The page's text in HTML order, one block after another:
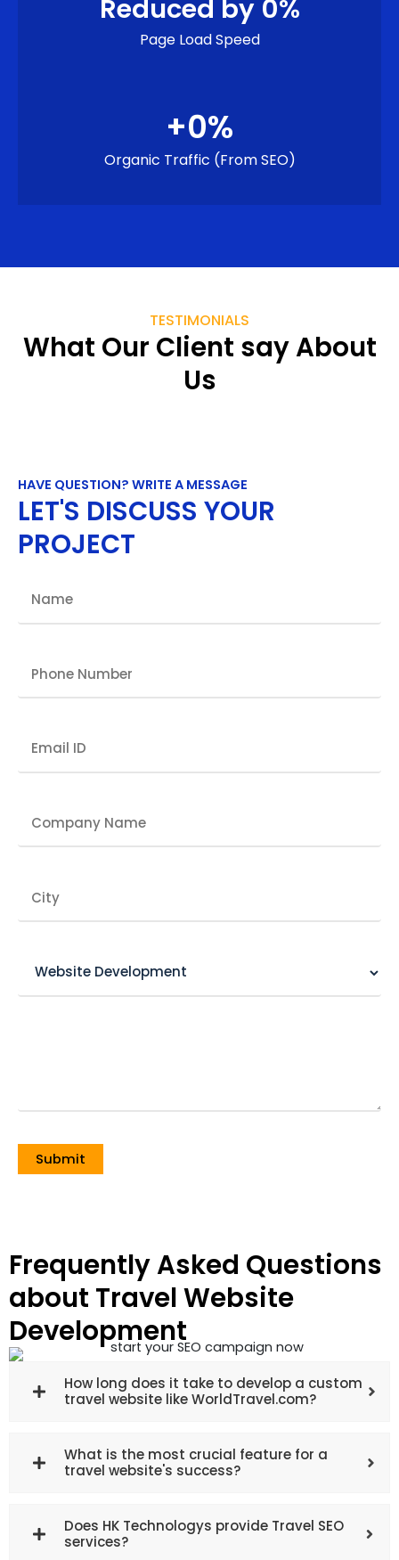
Page Load Speed
Reduced by 0%
Organic Traffic (from SEO)
+0%
TESTIMONIALS
What Our Client say About
Us
HAVE QUESTION? WRITE A MESSAGE
LET'S DISCUSS YOUR
PROJECT
Frequently Asked Questions
about Travel Website
Development
How long does it take to develop a custom
travel website like WorldTravel.com?
What is the most crucial feature for a
travel website's success?
Does HK Technologys provide Travel SEO
services?